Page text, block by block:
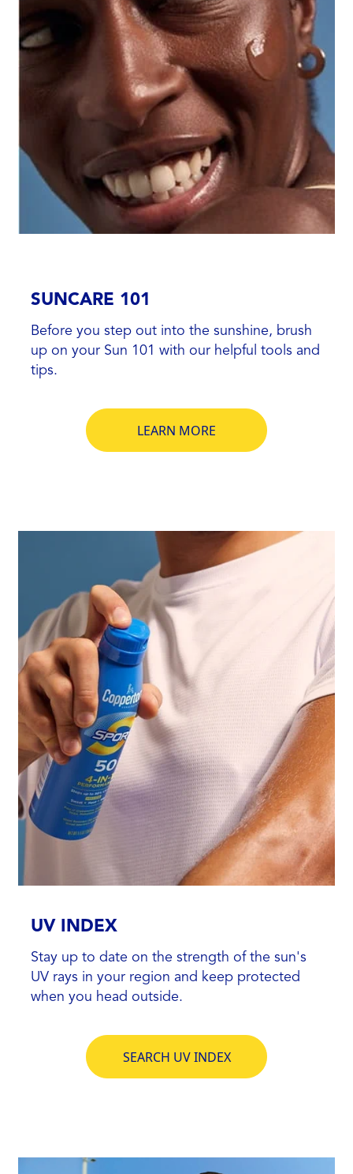
SUNCARE 101
Before you step out into the sunshine, brush
up on your Sun 101 with our helpful tools and
tips.
LEARN MORE
UV INDEX
Stay up to date on the strength of the sun's
UV rays in your region and keep protected
when you head outside.
SEARCH UV INDEX